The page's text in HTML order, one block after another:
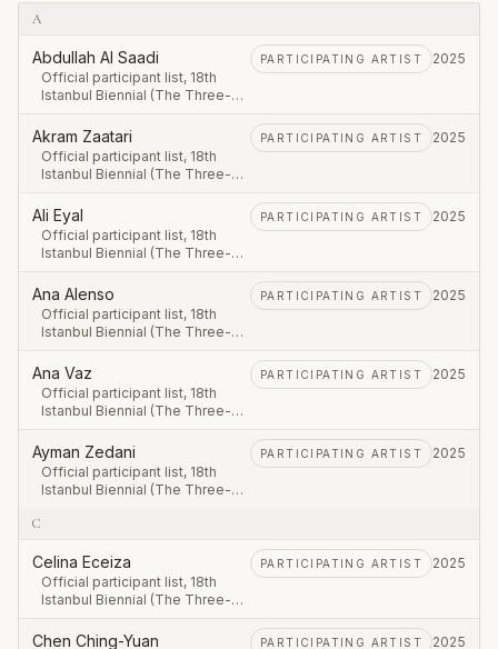
A
Abdullah Al Saadi
Official participant list, 18th
Istanbul Biennial (The Three-
September – 23 November
2025.
PARTICIPATING ARTIST 2025
Akram Zaatari
Official participant list, 18th
Istanbul Biennial (The Three-
September – 23 November
2025.
PARTICIPATING ARTIST 2025
Ali Eyal
Official participant list, 18th
Istanbul Biennial (The Three-
September – 23 November
2025.
PARTICIPATING ARTIST 2025
Ana Alenso
Official participant list, 18th
Istanbul Biennial (The Three-
September – 23 November
2025.
PARTICIPATING ARTIST 2025
Ana Vaz
Official participant list, 18th
Istanbul Biennial (The Three-
September – 23 November
2025.
PARTICIPATING ARTIST 2025
Ayman Zedani
Official participant list, 18th
Istanbul Biennial (The Three-
PARTICIPATING ARTIST 2025
C
Celina Eceiza
Official participant list, 18th
Istanbul Biennial (The Three-
September – 23 November
PARTICIPATING ARTIST 2025
Chen Ching-Yuan PARTICIPATING ARTIST 2025